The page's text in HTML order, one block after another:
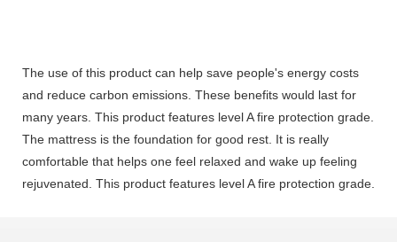
The use of this product can help save people's energy costs
and reduce carbon emissions. These benefits would last for
many years. This product features level A fire protection grade.
The mattress is the foundation for good rest. It is really
comfortable that helps one feel relaxed and wake up feeling
rejuvenated. This product features level A fire protection grade.